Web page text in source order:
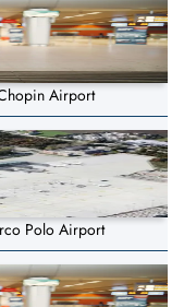
Airport
Polo Airport